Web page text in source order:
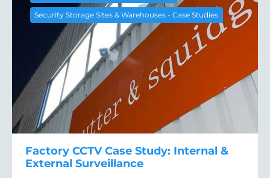
Security Storage Sites & Warehouses - Case Studies
Factory CCTV Case Study: Internal &
External Surveillance